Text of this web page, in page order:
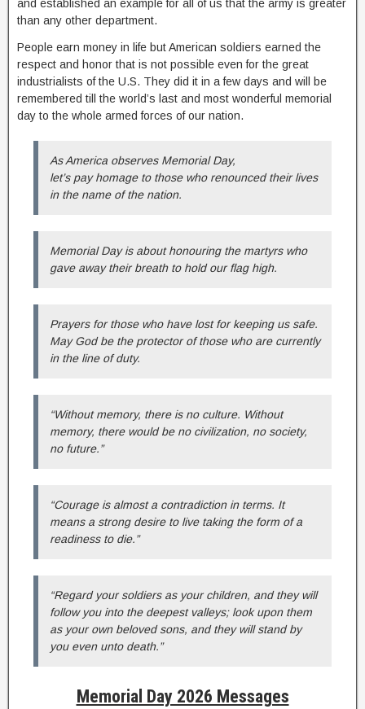
and established an example for all of us that the army is greater
than any other department.
People earn money in life but American soldiers earned the
respect and honor that is not possible even for the great
industrialists of the U.S. They did it in a few days and will be
remembered till the world’s last and most wonderful memorial
day to the whole armed forces of our nation.
As America observes Memorial Day,
let’s pay homage to those who renounced their lives
in the name of the nation.
Memorial Day is about honouring the martyrs who
gave away their breath to hold our flag high.
Prayers for those who have lost for keeping us safe.
May God be the protector of those who are currently
in the line of duty.
“Without memory, there is no culture. Without
memory, there would be no civilization, no society,
no future.”
“Courage is almost a contradiction in terms. It
means a strong desire to live taking the form of a
readiness to die.”
“Regard your soldiers as your children, and they will
follow you into the deepest valleys; look upon them
as your own beloved sons, and they will stand by
you even unto death.”
Memorial Day 2026 Messages